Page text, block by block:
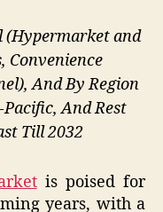
(Hypermarket and
Convenience
And By Region
And Rest
Till 2032
is poised for
years, with a